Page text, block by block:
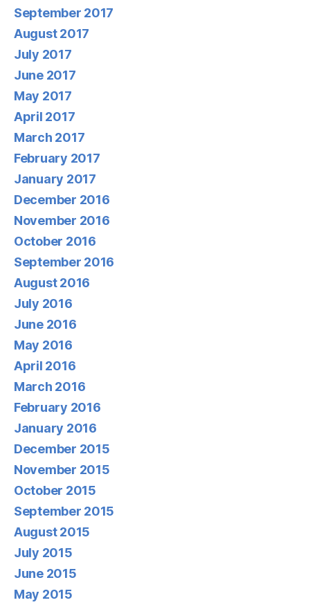
September 2017
August 2017
July 2017
June 2017
May 2017
April 2017
March 2017
February 2017
January 2017
December 2016
November 2016
October 2016
September 2016
August 2016
July 2016
June 2016
May 2016
April 2016
March 2016
February 2016
January 2016
December 2015
November 2015
October 2015
September 2015
August 2015
July 2015
June 2015
May 2015